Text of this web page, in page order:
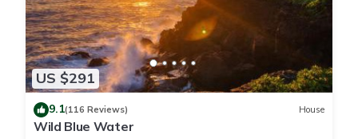
US $291
9.1(116 Reviews) House
Wild Blue Water